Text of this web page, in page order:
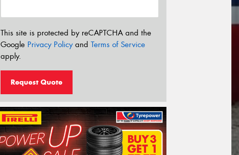
This site is protected by reCAPTCHA and the
Google Privacy Policyand Terms of Service
apply.
Request Quote